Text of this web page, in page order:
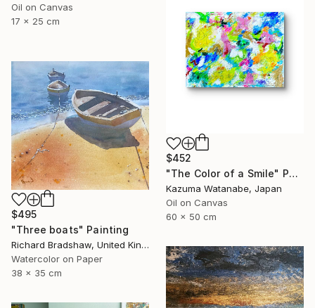
Oil on Canvas
17 x 25 cm
$452
"The Color of a Smile" Painting
Kazuma Watanabe, Japan
Oil on Canvas
60 x 50 cm
$495
"Three boats" Painting
Richard Bradshaw, United Kingdom
Watercolor on Paper
38 x 35 cm